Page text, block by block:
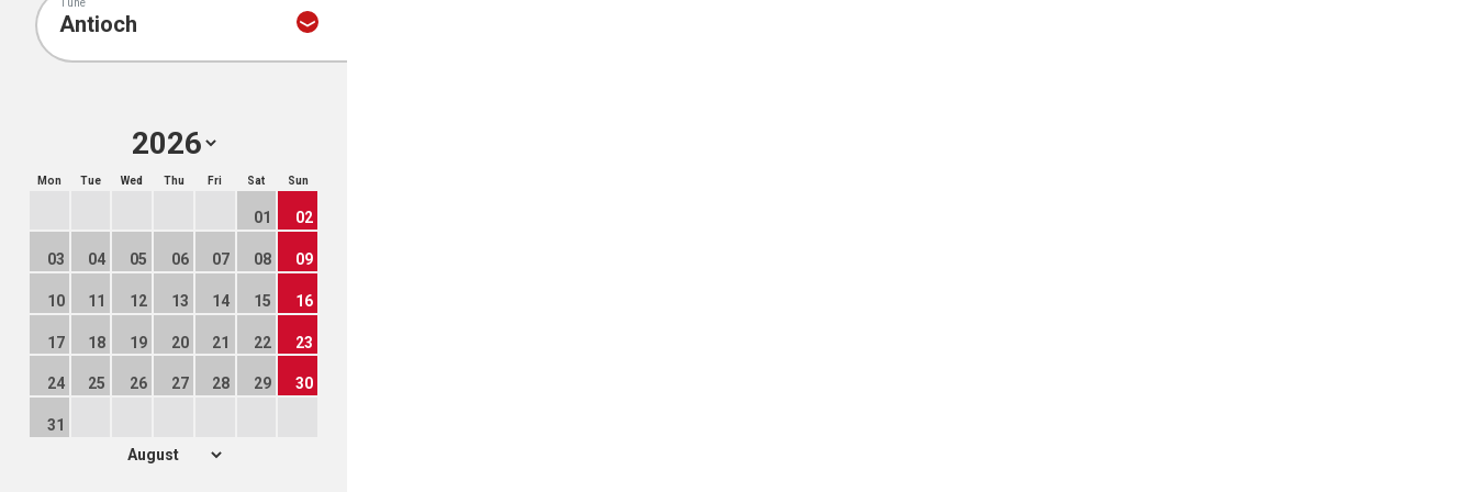
Mon Tue Wed Thu Fri Sat Sun
01 02
03 04 05 06 07 08 09
10 11 12 13 14 15 16
17 18 19 20 21 22 23
24 25 26 27 28 29 30
31